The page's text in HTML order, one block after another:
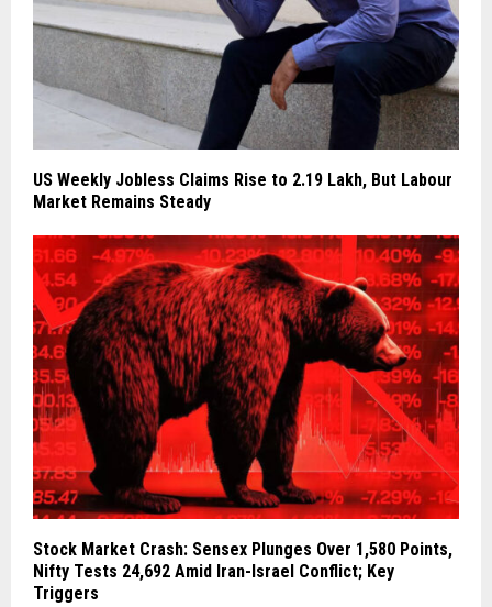
US Weekly Jobless Claims Rise to 2.19 Lakh, But Labour
Market Remains Steady
Stock Market Crash: Sensex Plunges Over 1,580 Points,
Nifty Tests 24,692 Amid Iran-Israel Conflict; Key
Triggers